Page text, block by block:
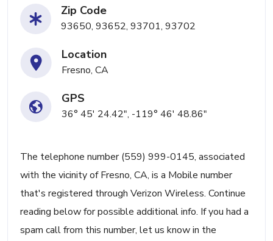
Zip Code
93650, 93652, 93701, 93702
Location
Fresno, CA
GPS
36° 45' 24.42", -119° 46' 48.86"
The telephone number (559) 999-0145, associated
with the vicinity of Fresno, CA, is a Mobile number
that's registered through Verizon Wireless. Continue
reading below for possible additional info. If you had a
spam call from this number, let us know in the